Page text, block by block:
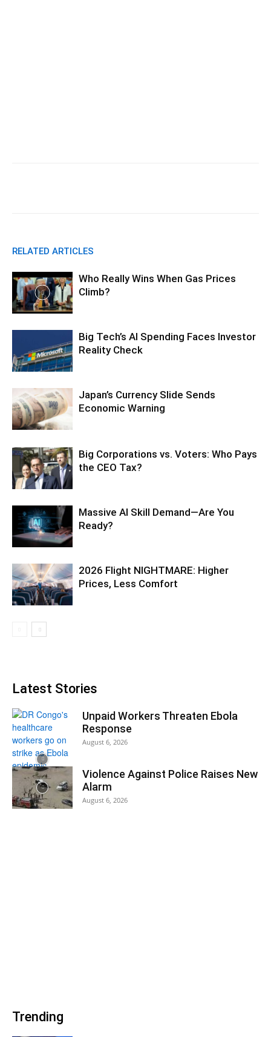
RELATED ARTICLES
Who Really Wins When Gas Prices
Climb?
Big Tech’s AI Spending Faces Investor
Reality Check
Japan’s Currency Slide Sends
Economic Warning
Big Corporations vs. Voters: Who Pays
the CEO Tax?
Massive AI Skill Demand—Are You
Ready?
2026 Flight NIGHTMARE: Higher
Prices, Less Comfort
Latest Stories
Unpaid Workers Threaten Ebola
Response
August 6, 2026
Violence Against Police Raises New
Alarm
August 6, 2026
Trending